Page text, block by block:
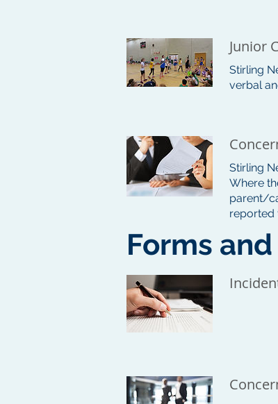
Junior
Stirling
verbal
Stirling
Where
parent/
reported
Forms